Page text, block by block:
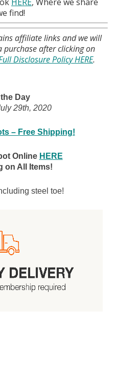
find!
affiliate links and we will
purchase after clicking on
Disclosure Policy HERE.
Day
29th, 2020
– Free Shipping!
Online HERE
on All Items!
steel toe!